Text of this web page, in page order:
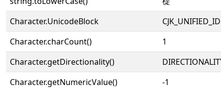
Character.UnicodeBlock
Character.charCount()
1
Character.getDirectionality()
Character.getNumericValue()
-1